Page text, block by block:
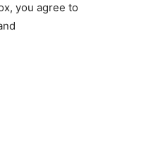
you agree to